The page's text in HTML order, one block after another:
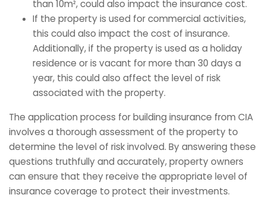
than 10m², could also impact the insurance cost.
If the property is used for commercial activities,
this could also impact the cost of insurance.
Additionally, if the property is used as a holiday
residence or is vacant for more than 30 days a
year, this could also affect the level of risk
associated with the property.
The application process for building insurance from CIA
involves a thorough assessment of the property to
determine the level of risk involved. By answering these
questions truthfully and accurately, property owners
can ensure that they receive the appropriate level of
insurance coverage to protect their investments.